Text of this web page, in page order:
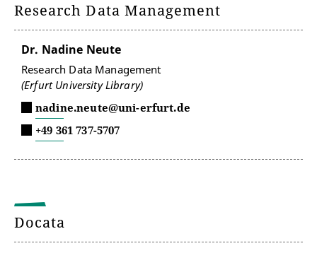
Research Data Management
Dr. Nadine Neute
Research Data Management
(Erfurt University Library)
nadine.neute@uni-erfurt.de
+49 361 737-5707
Docata